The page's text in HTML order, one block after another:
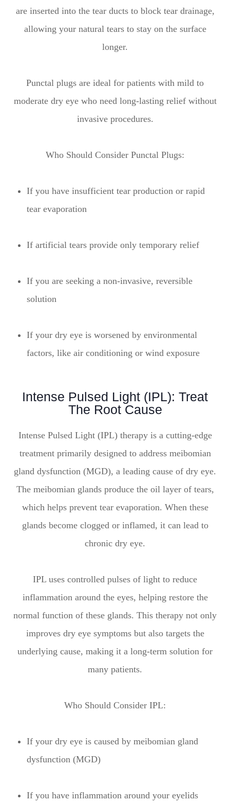
are inserted into the tear ducts to block tear drainage,
allowing your natural tears to stay on the surface
longer.
Punctal plugs are ideal for patients with mild to
moderate dry eye who need long-lasting relief without
invasive procedures.
Who Should Consider Punctal Plugs:
If you have insufficient tear production or rapid
tear evaporation
If artificial tears provide only temporary relief
If you are seeking a non-invasive, reversible
solution
If your dry eye is worsened by environmental
factors, like air conditioning or wind exposure
Intense Pulsed Light (IPL): Treat
The Root Cause
Intense Pulsed Light (IPL) therapy is a cutting-edge
treatment primarily designed to address meibomian
gland dysfunction (MGD), a leading cause of dry eye.
The meibomian glands produce the oil layer of tears,
which helps prevent tear evaporation. When these
glands become clogged or inflamed, it can lead to
chronic dry eye.
IPL uses controlled pulses of light to reduce
inflammation around the eyes, helping restore the
normal function of these glands. This therapy not only
improves dry eye symptoms but also targets the
underlying cause, making it a long-term solution for
many patients.
Who Should Consider IPL:
If your dry eye is caused by meibomian gland
dysfunction (MGD)
If you have inflammation around your eyelids